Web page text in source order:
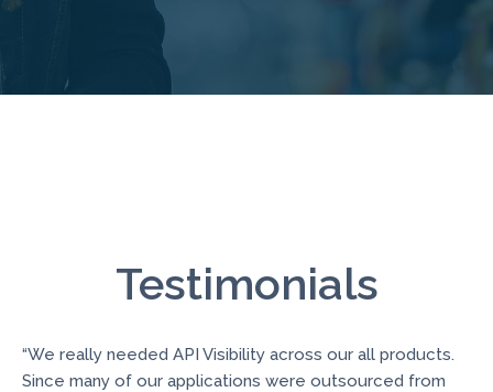
Testimonials
“We really needed API Visibility across our all products.
Since many of our applications were outsourced from